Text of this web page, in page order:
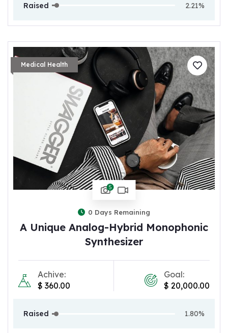
Raised 2.21%
Medical Health
5
0 Days Remaining
A Unique Analog-Hybrid Monophonic
Synthesizer
Achive:
$ 360.00
Goal:
$ 20,000.00
Raised 1.80%